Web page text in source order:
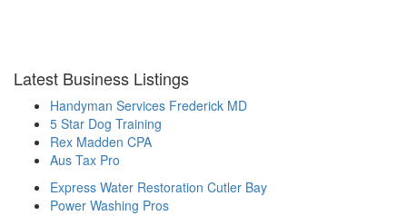
Latest Business Listings
Handyman Services Frederick MD
5 Star Dog Training
Rex Madden CPA
Aus Tax Pro
Express Water Restoration Cutler Bay
Power Washing Pros